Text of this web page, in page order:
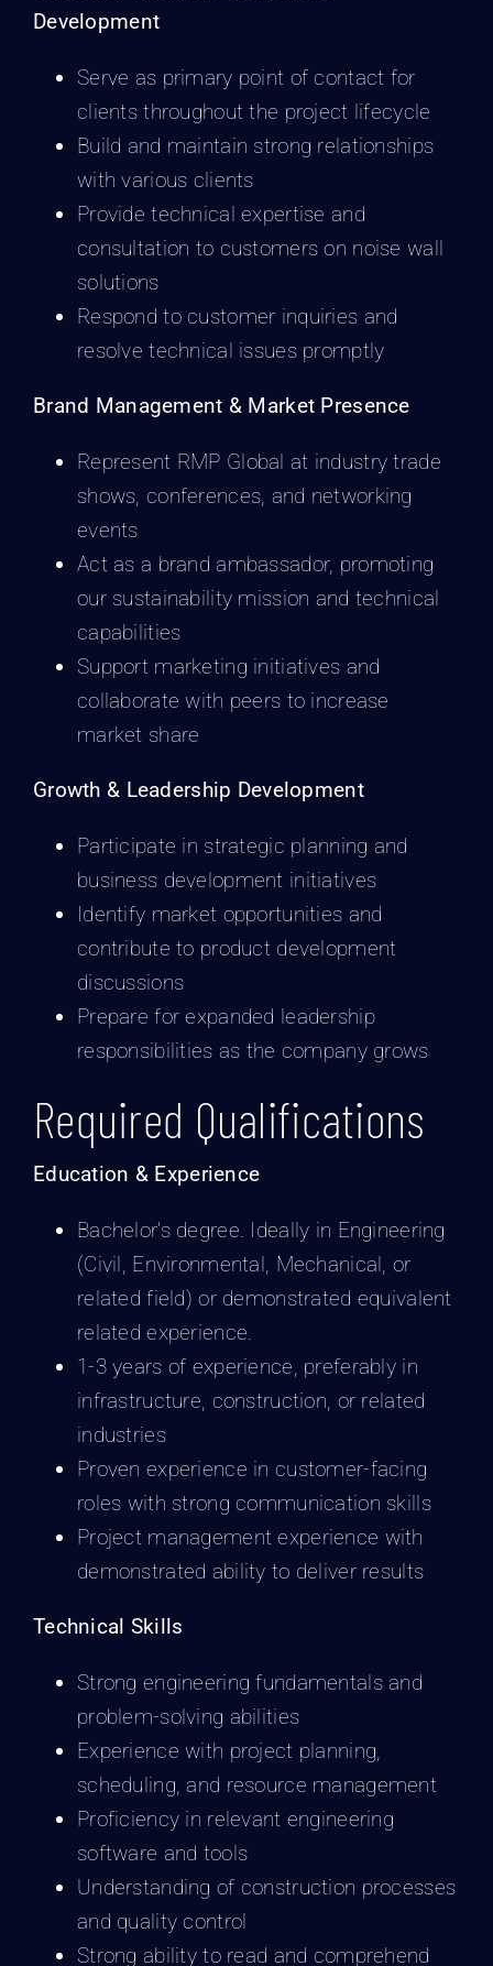
Development
Serve as primary point of contact for
clients throughout the project lifecycle
Build and maintain strong relationships
with various clients
Provide technical expertise and
consultation to customers on noise wall
solutions
Respond to customer inquiries and
resolve technical issues promptly
Brand Management & Market Presence
Represent RMP Global at industry trade
shows, conferences, and networking
events
Act as a brand ambassador, promoting
our sustainability mission and technical
capabilities
Support marketing initiatives and
collaborate with peers to increase
market share
Growth & Leadership Development
Participate in strategic planning and
business development initiatives
Identify market opportunities and
contribute to product development
discussions
Prepare for expanded leadership
responsibilities as the company grows
Required Qualifications
Education & Experience
Bachelor’s degree. Ideally in Engineering
(Civil, Environmental, Mechanical, or
related field) or demonstrated equivalent
related experience.
1-3 years of experience, preferably in
infrastructure, construction, or related
industries
Proven experience in customer-facing
roles with strong communication skills
Project management experience with
demonstrated ability to deliver results
Technical Skills
Strong engineering fundamentals and
problem-solving abilities
Experience with project planning,
scheduling, and resource management
Proficiency in relevant engineering
software and tools
Understanding of construction processes
and quality control
Strong ability to read and comprehend